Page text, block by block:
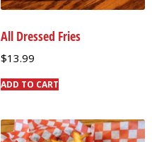
All Dressed Fries
$13.99
ADD TO CART